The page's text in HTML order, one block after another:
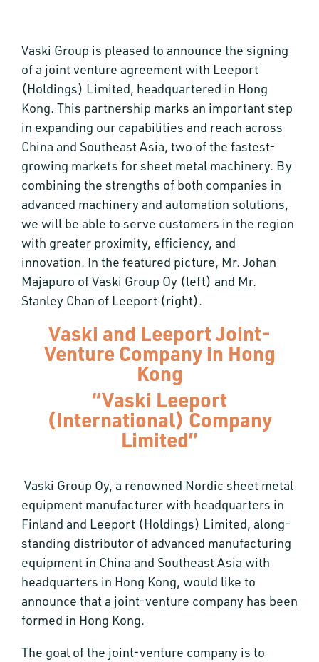
Vaski Group is pleased to announce the signing
of a joint venture agreement with Leeport
(Holdings) Limited, headquartered in Hong
Kong. This partnership marks an important step
in expanding our capabilities and reach across
China and Southeast Asia, two of the fastest-
growing markets for sheet metal machinery. By
combining the strengths of both companies in
advanced machinery and automation solutions,
we will be able to serve customers in the region
with greater proximity, efficiency, and
innovation. In the featured picture, Mr. Johan
Majapuro of Vaski Group Oy (left) and Mr.
Stanley Chan of Leeport (right).
Vaski and Leeport Joint-
Venture Company in Hong
Kong
“Vaski Leeport
(International) Company
Limited”
Vaski Group Oy, a renowned Nordic sheet metal
equipment manufacturer with headquarters in
Finland and Leeport (Holdings) Limited, along-
standing distributor of advanced manufacturing
equipment in China and Southeast Asia with
headquarters in Hong Kong, would like to
announce that a joint-venture company has been
formed in Hong Kong.
The goal of the joint-venture company is to